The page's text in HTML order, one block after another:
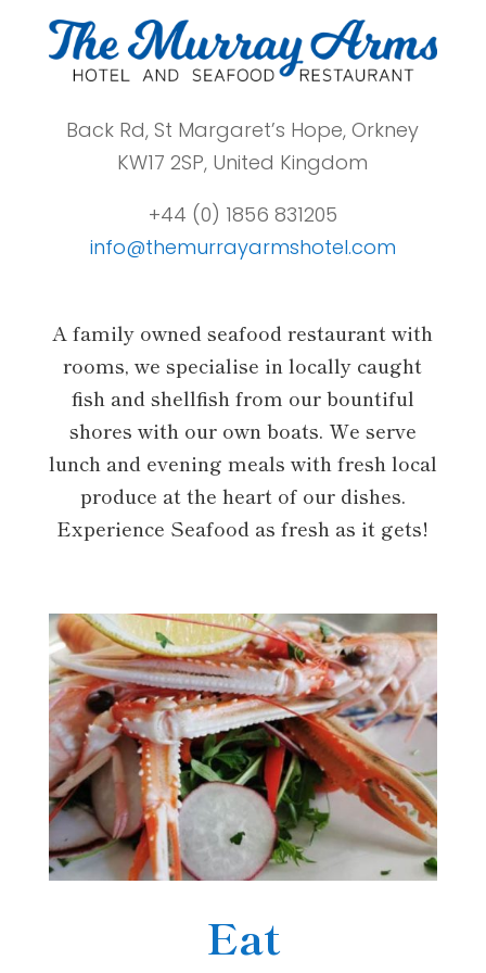
Back Rd, St Margaret’s Hope, Orkney
KW17 2SP, United Kingdom
+44 (0) 1856 831205
info@themurrayarmshotel.com
A family owned seafood restaurant with
rooms, we specialise in locally caught
fish and shellfish from our bountiful
shores with our own boats. We serve
lunch and evening meals with fresh local
produce at the heart of our dishes.
Experience Seafood as fresh as it gets!
Eat